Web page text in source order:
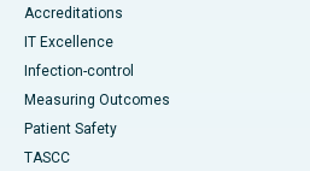
Accreditations
IT Excellence
Infection-control
Measuring Outcomes
Patient Safety
TASCC